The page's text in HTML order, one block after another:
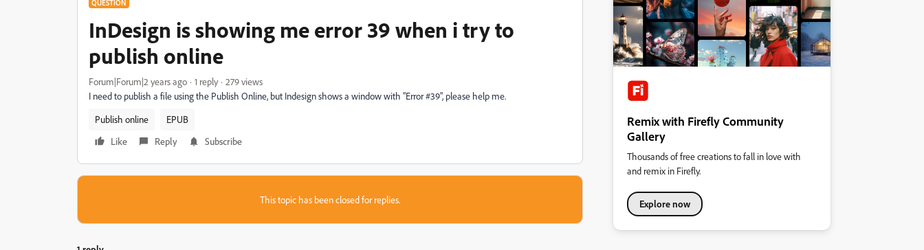
QUESTION
InDesign is showing me error 39 when i try to
publish online
Forum|Forum|2 years ago 1 reply
279 views
I need to publish a file using the Publish Online, but Indesign shows a window with "Error #39", please help me.
Publish online
EPUB
Like
Reply Subscribe
This topic has been closed for replies.
Remix with Firefly Community
Gallery
Thousands of free creations to fall in love with
and remix in Firefly.
Explore now